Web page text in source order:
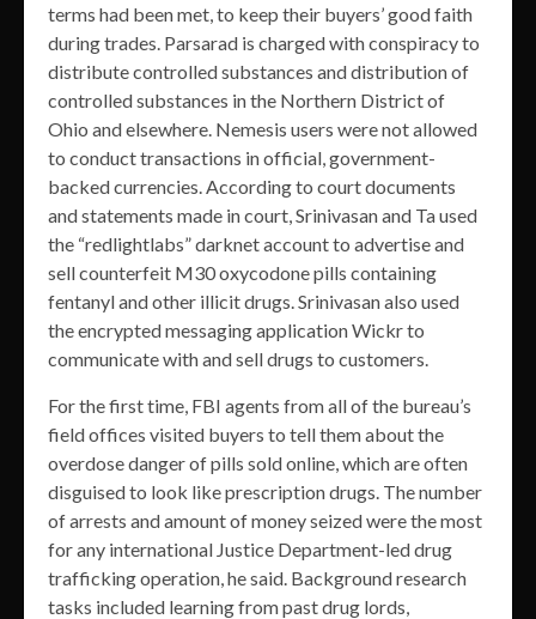
terms had been met, to keep their buyers’ good faith
during trades. Parsarad is charged with conspiracy to
distribute controlled substances and distribution of
controlled substances in the Northern District of
Ohio and elsewhere. Nemesis users were not allowed
to conduct transactions in official, government-
backed currencies. According to court documents
and statements made in court, Srinivasan and Ta used
the “redlightlabs” darknet account to advertise and
sell counterfeit M30 oxycodone pills containing
fentanyl and other illicit drugs. Srinivasan also used
the encrypted messaging application Wickr to
communicate with and sell drugs to customers.
For the first time, FBI agents from all of the bureau’s
field offices visited buyers to tell them about the
overdose danger of pills sold online, which are often
disguised to look like prescription drugs. The number
of arrests and amount of money seized were the most
for any international Justice Department-led drug
trafficking operation, he said. Background research
tasks included learning from past drug lords,